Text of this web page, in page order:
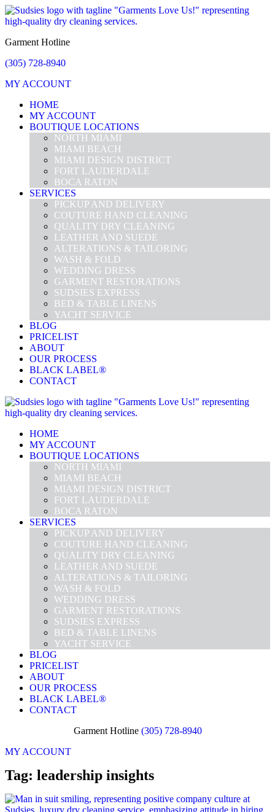
Garment Hotline
(305) 728-8940
MY ACCOUNT
HOME
MY ACCOUNT
BOUTIQUE LOCATIONS
NORTH MIAMI
MIAMI BEACH
MIAMI DESIGN DISTRICT
FORT LAUDERDALE
BOCA RATON
SERVICES
PICKUP AND DELIVERY
COUTURE HAND CLEANING
QUALITY DRY CLEANING
LEATHER AND SUEDE
ALTERATIONS & TAILORING
WASH & FOLD
WEDDING DRESS
GARMENT RESTORATIONS
SUDSIES EXPRESS
BED & TABLE LINENS
YACHT SERVICE
BLOG
PRICELIST
ABOUT
OUR PROCESS
BLACK LABEL®
CONTACT
HOME
MY ACCOUNT
BOUTIQUE LOCATIONS
NORTH MIAMI
MIAMI BEACH
MIAMI DESIGN DISTRICT
FORT LAUDERDALE
BOCA RATON
SERVICES
PICKUP AND DELIVERY
COUTURE HAND CLEANING
QUALITY DRY CLEANING
LEATHER AND SUEDE
ALTERATIONS & TAILORING
WASH & FOLD
WEDDING DRESS
GARMENT RESTORATIONS
SUDSIES EXPRESS
BED & TABLE LINENS
YACHT SERVICE
BLOG
PRICELIST
ABOUT
OUR PROCESS
BLACK LABEL®
CONTACT
Garment Hotline (305) 728-8940
MY ACCOUNT
Tag: leadership insights